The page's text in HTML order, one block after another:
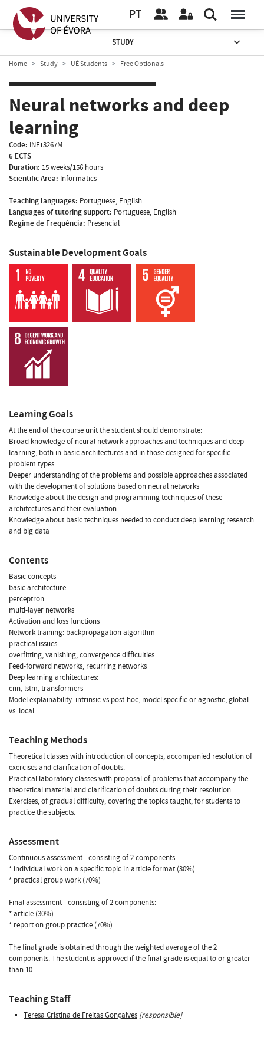
PT
STUDY
Home Study UÉ Students Free Optionals
Neural networks and deep
learning
Code: INF13267M
6 ECTS
Duration: 15 weeks/156 hours
Scientific Area: Informatics
Teaching languages: Portuguese, English
Languages of tutoring support: Portuguese, English
Regime de Frequência: Presencial
Sustainable Development Goals
Learning Goals
At the end of the course unit the student should demonstrate:
Broad knowledge of neural network approaches and techniques and deep
learning, both in basic architectures and in those designed for specific
problem types
Deeper understanding of the problems and possible approaches associated
with the development of solutions based on neural networks
Knowledge about the design and programming techniques of these
architectures and their evaluation
Knowledge about basic techniques needed to conduct deep learning research
and big data
Contents
Basic concepts
basic architecture
perceptron
multi-layer networks
Activation and loss functions
Network training: backpropagation algorithm
practical issues
overfitting, vanishing, convergence difficulties
Feed-forward networks, recurring networks
Deep learning architectures:
cnn, lstm, transformers
Model explainability: intrinsic vs post-hoc, model specific or agnostic, global
vs. local
Teaching Methods
Theoretical classes with introduction of concepts, accompanied resolution of
exercises and clarification of doubts.
Practical laboratory classes with proposal of problems that accompany the
theoretical material and clarification of doubts during their resolution.
Exercises, of gradual difficulty, covering the topics taught, for students to
practice the subjects.
Assessment
Continuous assessment - consisting of 2 components:
* individual work on a specific topic in article format (30%)
* practical group work (70%)
Final assessment - consisting of 2 components:
* article (30%)
* report on group practice (70%)
The final grade is obtained through the weighted average of the 2
components. The student is approved if the final grade is equal to or greater
than 10.
Teaching Staff
Teresa Cristina de Freitas Gonçalves [responsible]